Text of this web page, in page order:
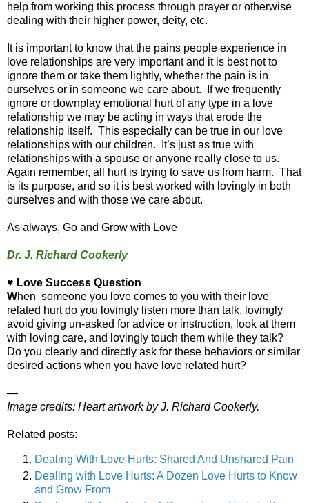
help from working this process through prayer or otherwise
dealing with their higher power, deity, etc.
It is important to know that the pains people experience in
love relationships are very important and it is best not to
ignore them or take them lightly, whether the pain is in
ourselves or in someone we care about. If we frequently
ignore or downplay emotional hurt of any type in a love
relationship we may be acting in ways that erode the
relationship itself. This especially can be true in our love
relationships with our children. It’s just as true with
relationships with a spouse or anyone really close to us.
Again remember, all hurt is trying to save us from harm. That
is its purpose, and so it is best worked with lovingly in both
ourselves and with those we care about.
As always, Go and Grow with Love
Dr. J. Richard Cookerly
♥ Love Success Question
When someone you love comes to you with their love
related hurt do you lovingly listen more than talk, lovingly
avoid giving un-asked for advice or instruction, look at them
with loving care, and lovingly touch them while they talk?
Do you clearly and directly ask for these behaviors or similar
desired actions when you have love related hurt?
—
Image credits: Heart artworkby J. Richard Cookerly.
Related posts:
Dealing With Love Hurts: Shared And Unshared Pain
Dealing with Love Hurts: A Dozen Love Hurts to Know
and Grow From